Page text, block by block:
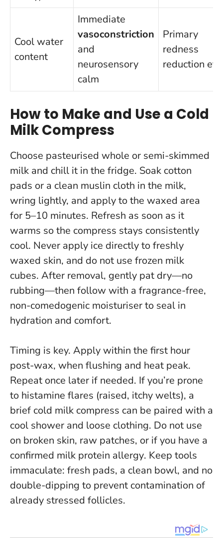
Cool water
content
Immediate
vasoconstriction
and
neurosensory
calm
Primary
redness
reduction
How to Make and Use a Cold
Milk Compress
Choose pasteurised whole or semi-skimmed
milk and chill it in the fridge. Soak cotton
pads or a clean muslin cloth in the milk,
wring lightly, and apply to the waxed area
for 5–10 minutes. Refresh as soon as it
warms so the compress stays consistently
cool. Never apply ice directly to freshly
waxed skin, and do not use frozen milk
cubes. After removal, gently pat dry—no
rubbing—then follow with a fragrance-free,
non-comedogenic moisturiser to seal in
hydration and comfort.
Timing is key. Apply within the first hour
post-wax, when flushing and heat peak.
Repeat once later if needed. If you’re prone
to histamine flares (raised, itchy welts), a
brief cold milk compress can be paired with a
cool shower and loose clothing. Do not use
on broken skin, raw patches, or if you have a
confirmed milk protein allergy. Keep tools
immaculate: fresh pads, a clean bowl, and no
double-dipping to prevent contamination of
already stressed follicles.